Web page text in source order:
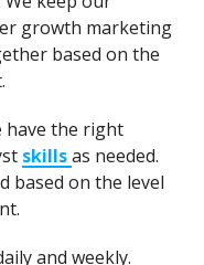
growth marketing
based on the
have the right
skillsas needed.
based on the level
and weekly.